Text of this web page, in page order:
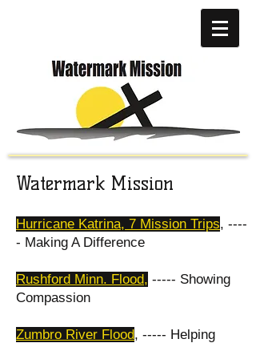
Watermark Mission
Hurricane Katrina, 7 Mission Trips, ----
- Making A Difference
Rushford Minn. Flood, ----- Showing
Compassion
Zumbro River Flood, ----- Helping